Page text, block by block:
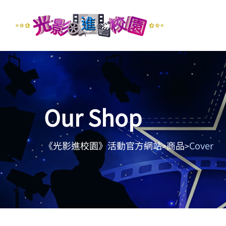
Our Shop
《光影進校園》活動官方網站>商品>Cover